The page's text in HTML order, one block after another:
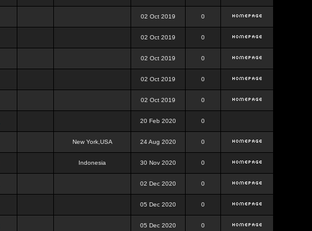
02 Oct 2019 0
02 Oct 2019 0
02 Oct 2019 0
02 Oct 2019 0
02 Oct 2019 0
20 Feb 2020 0
New York,USA 24 Aug 2020 0
Indonesia 30 Nov 2020 0
02 Dec 2020 0
05 Dec 2020 0
05 Dec 2020 0